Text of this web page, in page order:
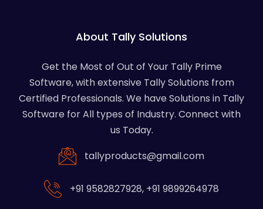
About Tally Solutions
Get the Most of Out of Your Tally Prime
Software, with extensive Tally Solutions from
Certified Professionals. We have Solutions in Tally
Software for All types of Industry. Connect with
us Today.
tallyproducts@gmail.com
+91 9582827928, +91 9899264978